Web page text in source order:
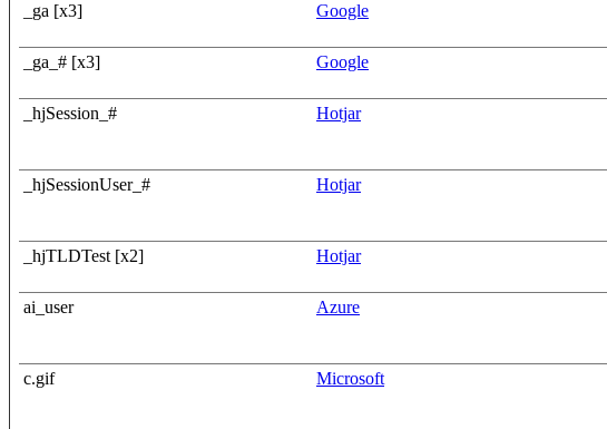
_ga [x3] Google
_ga_# [x3] Google
_hjSession_# Hotjar
_hjSessionUser_# Hotjar
_hjTLDTest [x2] Hotjar
ai_user Azure
c.gif Microsoft